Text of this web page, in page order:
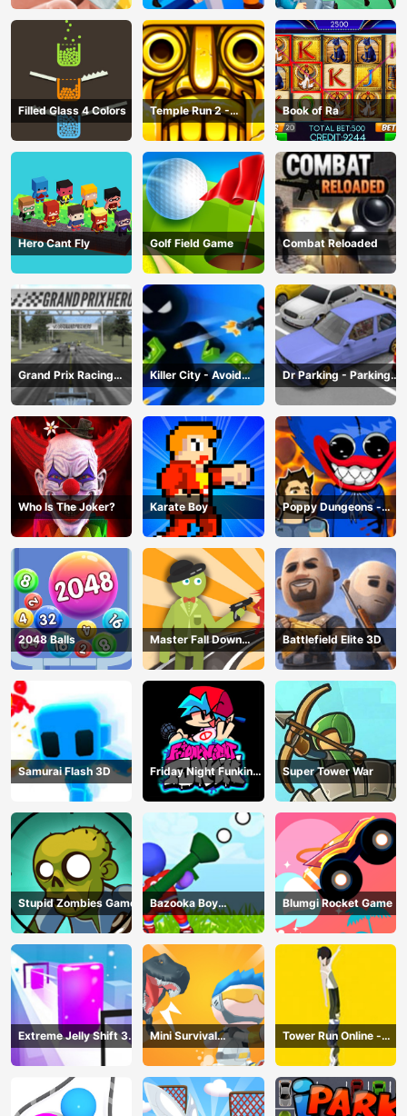
Filled Glass 4 Colors
Temple Run 2 -
Running Game
Book of Ra
Hero Cant Fly Golf Field Game Combat Reloaded
Grand Prix Racing
Hero
Killer City - Avoid
Game
Dr Parking - Parking
Master
Who Is The Joker? Karate Boy
Poppy Dungeons -
Poppy Playtime
2048 Balls
Master Fall Down
Game
Battlefield Elite 3D
Samurai Flash 3D
Friday Night Funkin
Online
Super Tower War
Stupid Zombies Game
Bazooka Boy
Adventure
Blumgi Rocket Game
Extreme Jelly Shift 3D
Game
Mini Survival
Challenge
Tower Run Online -
Stack Tower Jump